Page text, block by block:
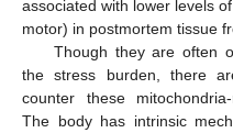
associated with lower levels
motor) in postmortem tissue
Though they are often
the stress burden, there
counter these
The body has intrinsic